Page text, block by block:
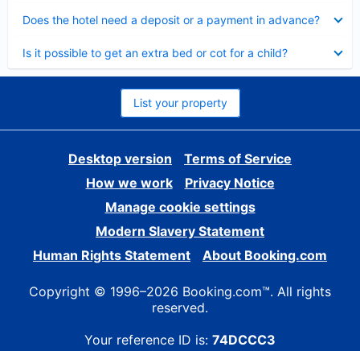
Does the hotel need a deposit or a payment in advance?
Is it possible to get an extra bed or cot for a child?
List your property
Desktop version
Terms of Service
How we work
Privacy Notice
Manage cookie settings
Modern Slavery Statement
Human Rights Statement
About Booking.com
Copyright © 1996–2026 Booking.com™. All rights
reserved.
Your reference ID is: 74DCCC3